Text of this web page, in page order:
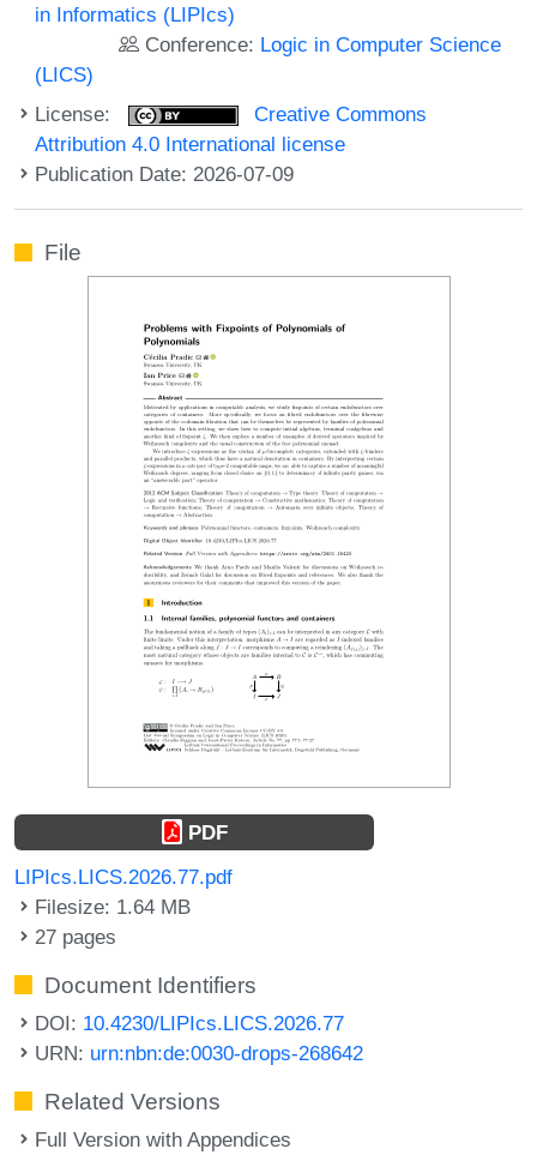
in Informatics (LIPIcs)
Conference: Logic in Computer Science
(LICS)
License:
Creative Commons
Attribution 4.0 International license
Publication Date: 2026-07-09
File
PDF
LIPIcs.LICS.2026.77.pdf
Filesize: 1.64 MB
27 pages
Document Identifiers
DOI: 10.4230/LIPIcs.LICS.2026.77
URN: urn:nbn:de:0030-drops-268642
Related Versions
Full Version with Appendices